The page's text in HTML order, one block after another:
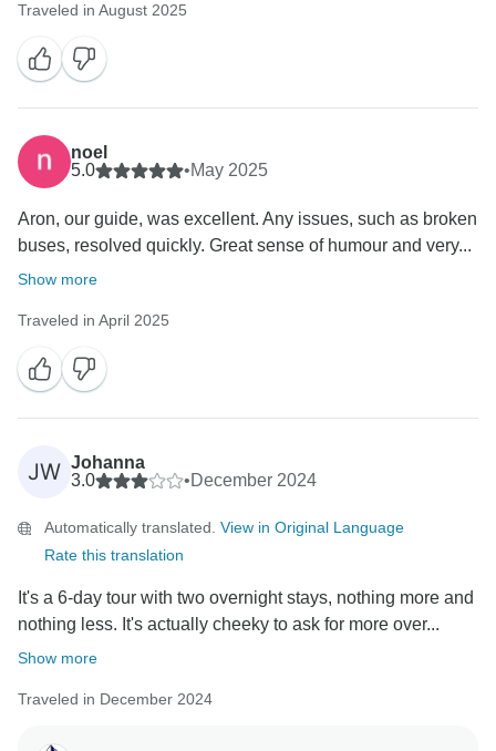
Traveled in August 2025
noel
5.0
•May 2025
Aron, our guide, was excellent. Any issues, such as broken
buses, resolved quickly. Great sense of humour and very...
Show more
Traveled in April 2025
JW Johanna
3.0
•December 2024
Automatically translated. View in Original Language
Rate this translation
It's a 6-day tour with two overnight stays, nothing more and
nothing less. It's actually cheeky to ask for more over...
Show more
Traveled in December 2024